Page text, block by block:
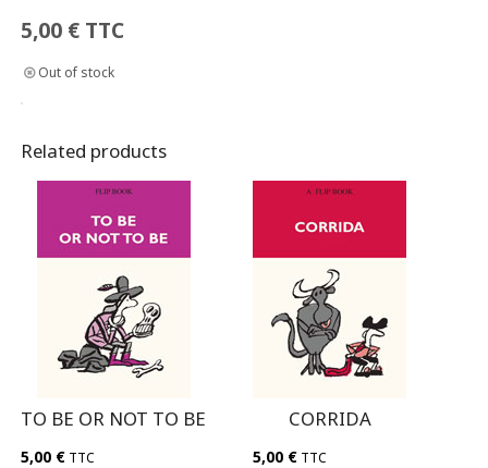
5,00 € TTC
Out of stock
Related products
TO BE OR NOT TO BE
5,00 € TTC
CORRIDA
5,00 € TTC